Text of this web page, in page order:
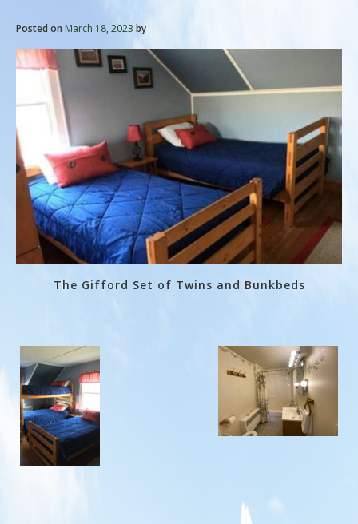
Posted on March 18, 2023 by
The Gifford Set of Twins and Bunkbeds